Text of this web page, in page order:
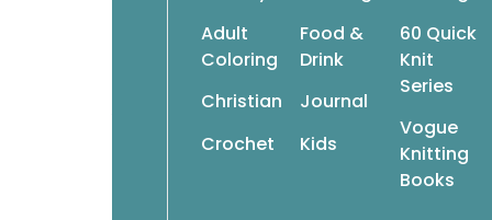
Adult
Coloring
Christian
Crochet
Food &
Drink
Journal
Kids
60 Quick
Knit
Series
Vogue
Knitting
Books
Classic Elite Shawls, Wraps & Scarves, 20 Ideas – 3
20 ideas x 3 ways = dozens of fabulous
Some of today’s most talented knitting
collection of shawls, wraps, and scarves